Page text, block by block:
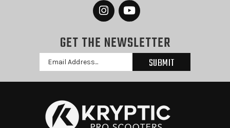
GET THE NEWSLETTER
Email
Address